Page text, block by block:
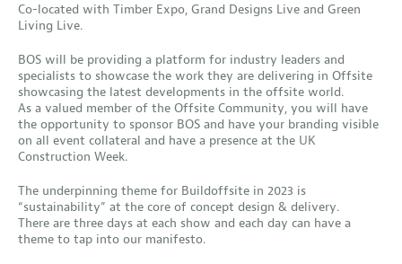
Co-located with Timber Expo, Grand Designs Live and Green
Living Live.
BOS will be providing a platform for industry leaders and
specialists to showcase the work they are delivering in Offsite
showcasing the latest developments in the offsite world.
As a valued member of the Offsite Community, you will have
the opportunity to sponsor BOS and have your branding visible
on all event collateral and have a presence at the UK
Construction Week.
The underpinning theme for Buildoffsite in 2023 is
“sustainability” at the core of concept design & delivery.
There are three days at each show and each day can have a
theme to tap into our manifesto.